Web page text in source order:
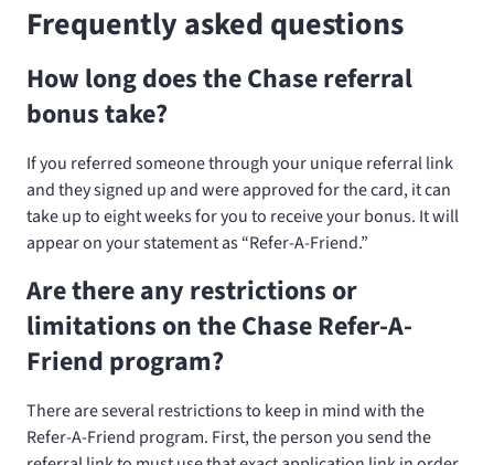
Frequently asked questions
How long does the Chase referral
bonus take?
If you referred someone through your unique referral link
and they signed up and were approved for the card, it can
take up to eight weeks for you to receive your bonus. It will
appear on your statement as “Refer-A-Friend.”
Are there any restrictions or
limitations on the Chase Refer-A-
Friend program?
There are several restrictions to keep in mind with the
Refer-A-Friend program. First, the person you send the